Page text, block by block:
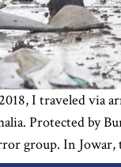
I traveled via
Protected by
group. In